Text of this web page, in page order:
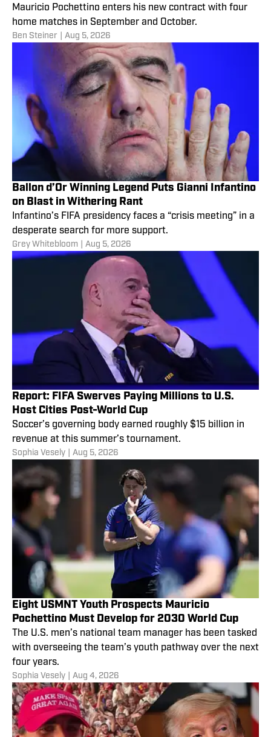
Mauricio Pochettino enters his new contract with four
home matches in September and October.
Ben Steiner Aug 5, 2026
Ballon d’Or Winning Legend Puts Gianni Infantino
on Blast in Withering Rant
Infantino’s FIFA presidency faces a “crisis meeting” in a
desperate search for more support.
Grey Whitebloom Aug 5, 2026
Report: FIFA Swerves Paying Millions to U.S.
Host Cities Post-World Cup
Soccer’s governing body earned roughly $15 billion in
revenue at this summer’s tournament.
Sophia Vesely Aug 5, 2026
Eight USMNT Youth Prospects Mauricio
Pochettino Must Develop for 2030 World Cup
The U.S. men’s national team manager has been tasked
with overseeing the team’s youth pathway over the next
four years.
Sophia Vesely Aug 4, 2026